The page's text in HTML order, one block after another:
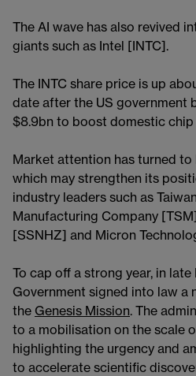
The AI wave has also revived
giants such as Intel [INTC].
The INTC share price is up
date after the US government
$8.9bn to boost domestic chip
Market attention has turned to
which may strengthen its
industry leaders such as
Manufacturing Company
[SSNHZ] and Micron
To cap off a strong year, in late
Government signed into law a
the Genesis Mission. The
to a mobilisation on the scale
highlighting the urgency and
to accelerate scientific